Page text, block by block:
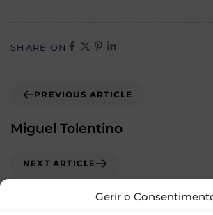
Gerir o
SHARE ON
PREVIOUS ARTICLE
Miguel Tolentino
NEXT ARTICLE
Oana Iordachescu